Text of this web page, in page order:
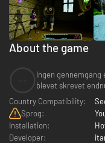
About the game
Ingen gennemgang
blevet skrevet
Country Compatibility:
Sprog:
Installation:
Developer: